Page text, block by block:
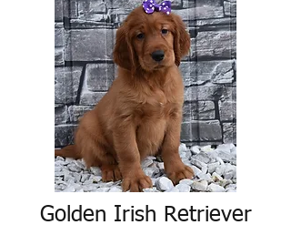
Golden Irish Retriever